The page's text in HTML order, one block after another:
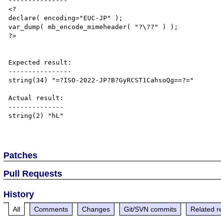
<?
declare( encoding="EUC-JP" );
var_dump( mb_encode_mimeheader( "?\??" ) );
?>
Expected result:
----------------
string(34) "=?ISO-2022-JP?B?GyRCST1CahsoQg==?="
Actual result:
--------------
string(2) "hL"
Patches
Pull Requests
History
All Comments Changes Git/SVN commits Related